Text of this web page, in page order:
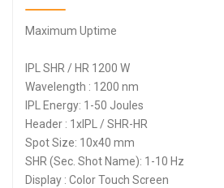
Maximum Uptime
IPL SHR / HR 1200 W
Wavelength : 1200 nm
IPL Energy: 1-50 Joules
Header : 1xIPL / SHR-HR
Spot Size: 10x40 mm
SHR (Sec. Shot Name): 1-10 Hz
Display : Color Touch Screen